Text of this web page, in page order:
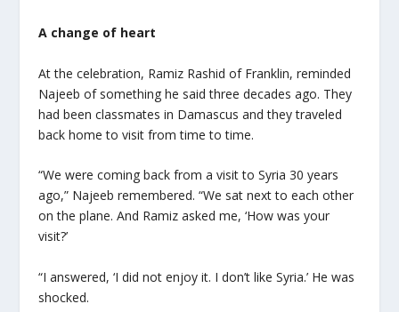
A change of heart
At the celebration, Ramiz Rashid of Franklin, reminded
Najeeb of something he said three decades ago. They
had been classmates in Damascus and they traveled
back home to visit from time to time.
“We were coming back from a visit to Syria 30 years
ago,” Najeeb remembered. “We sat next to each other
on the plane. And Ramiz asked me, ‘How was your
visit?’
“I answered, ‘I did not enjoy it. I don’t like Syria.’ He was
shocked.